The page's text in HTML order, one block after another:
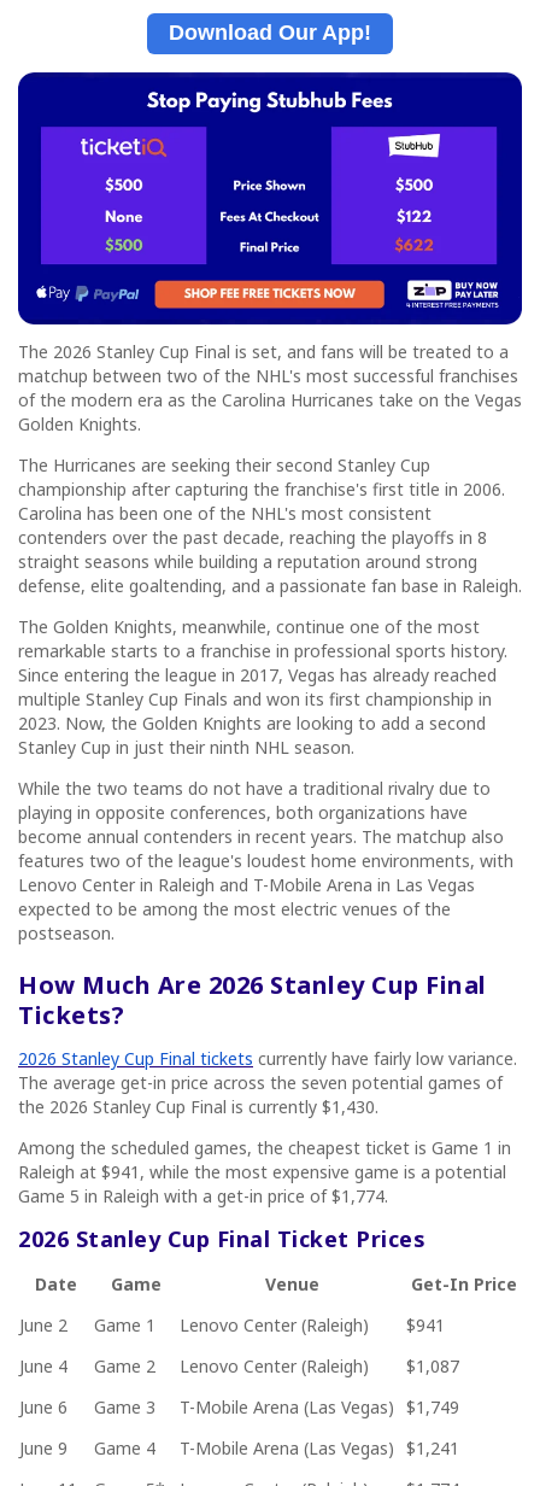
Download Our App!
The 2026 Stanley Cup Final is set, and fans will be treated to a
matchup between two of the NHL's most successful franchises
of the modern era as the Carolina Hurricanes take on the Vegas
Golden Knights.
The Hurricanes are seeking their second Stanley Cup
championship after capturing the franchise's first title in 2006.
Carolina has been one of the NHL's most consistent
contenders over the past decade, reaching the playoffs in 8
straight seasons while building a reputation around strong
defense, elite goaltending, and a passionate fan base in Raleigh.
The Golden Knights, meanwhile, continue one of the most
remarkable starts to a franchise in professional sports history.
Since entering the league in 2017, Vegas has already reached
multiple Stanley Cup Finals and won its first championship in
2023. Now, the Golden Knights are looking to add a second
Stanley Cup in just their ninth NHL season.
While the two teams do not have a traditional rivalry due to
playing in opposite conferences, both organizations have
become annual contenders in recent years. The matchup also
features two of the league's loudest home environments, with
Lenovo Center in Raleigh and T-Mobile Arena in Las Vegas
expected to be among the most electric venues of the
postseason.
How Much Are 2026 Stanley Cup Final
Tickets?
2026 Stanley Cup Final tickets currently have fairly low variance.
The average get-in price across the seven potential games of
the 2026 Stanley Cup Final is currently $1,430.
Among the scheduled games, the cheapest ticket is Game 1 in
Raleigh at $941, while the most expensive game is a potential
Game 5 in Raleigh with a get-in price of $1,774.
2026 Stanley Cup Final Ticket Prices
Date Game Venue
Get-In Price
June 2
Game 1 Lenovo Center (Raleigh)
$941
June 4
Game 2 Lenovo Center (Raleigh)
$1,087
June 6
Game 3 T-Mobile Arena (Las Vegas) $1,749
June 9
Game 4 T-Mobile Arena (Las Vegas) $1,241